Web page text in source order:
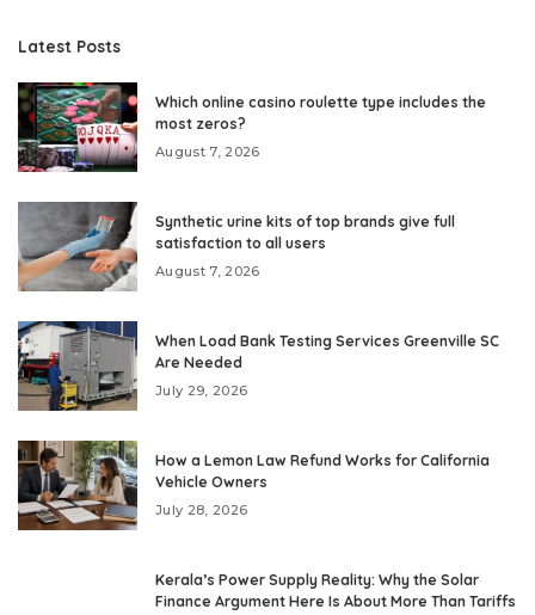
Latest Posts
Which online casino roulette type includes the
most zeros?
August 7, 2026
Synthetic urine kits of top brands give full
satisfaction to all users
August 7, 2026
When Load Bank Testing Services Greenville SC
Are Needed
July 29, 2026
How a Lemon Law Refund Works for California
Vehicle Owners
July 28, 2026
Kerala’s Power Supply Reality: Why the Solar
Finance Argument Here Is About More Than Tariffs